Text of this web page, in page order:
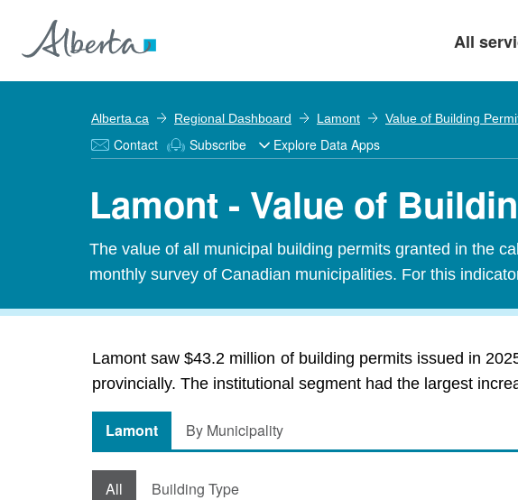
All
Alberta.ca Regional Dashboard Lamont Value of Building
Contact Subscribe Explore Data Apps
Lamont - Value of
The value of all municipal building permits granted in the
monthly survey of Canadian municipalities. For this
Lamont saw $43.2 million of building permits issued in
provincially. The institutional segment had the largest
Lamont By Municipality
All Building Type